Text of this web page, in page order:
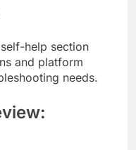
help section
and platform
needs.